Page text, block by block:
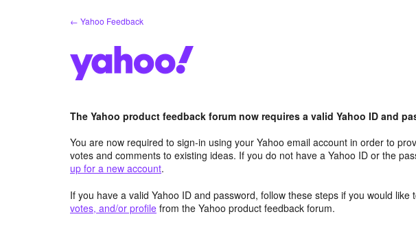
← Yahoo Feedback
The Yahoo product feedback forum now requires a valid Yahoo ID and
You are now required to sign-in using your Yahoo email account in order to
votes and comments to existing ideas. If you do not have a Yahoo ID or the
up for a new account.
If you have a valid Yahoo ID and password, follow these steps if you would like
votes, and/or profile from the Yahoo product feedback forum.